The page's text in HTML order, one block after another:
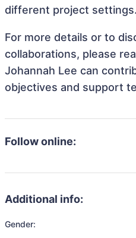
different project settings.
For more details or to
collaborations, please
Johannah Lee can
objectives and support
Follow online:
Additional info:
Gender: